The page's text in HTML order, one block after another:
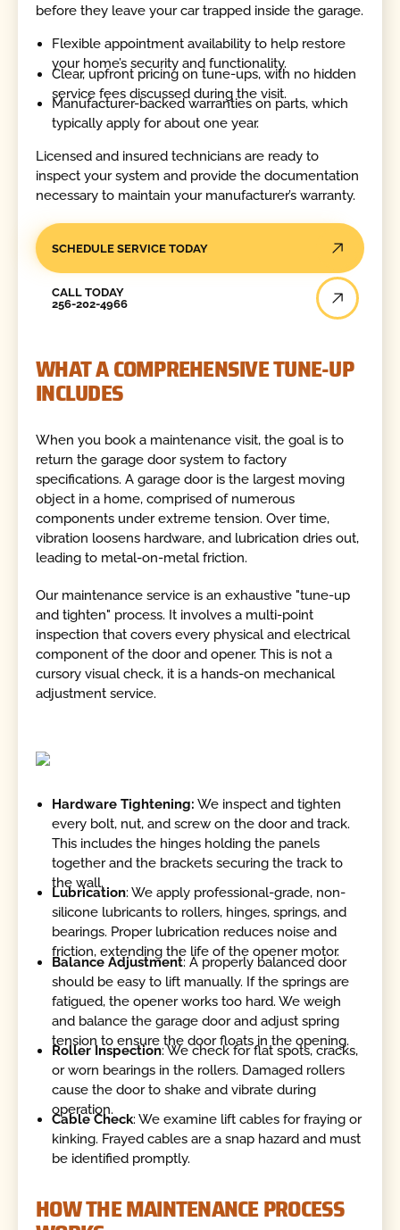
before they leave your car trapped inside the garage.
Flexible appointment availability to help restore
your home’s security and functionality.
Clear, upfront pricing on tune-ups, with no hidden
service fees discussed during the visit.
Manufacturer-backed warranties on parts, which
typically apply for about one year.
Licensed and insured technicians are ready to
inspect your system and provide the documentation
necessary to maintain your manufacturer’s warranty.
SCHEDULE SERVICE TODAY
CALL TODAY
256-202-4966
WHAT A COMPREHENSIVE TUNE-UP
INCLUDES
When you book a maintenance visit, the goal is to
return the garage door system to factory
specifications. A garage door is the largest moving
object in a home, comprised of numerous
components under extreme tension. Over time,
vibration loosens hardware, and lubrication dries out,
leading to metal-on-metal friction.
Our maintenance service is an exhaustive "tune-up
and tighten" process. It involves a multi-point
inspection that covers every physical and electrical
component of the door and opener. This is not a
cursory visual check, it is a hands-on mechanical
adjustment service.
Hardware Tightening: We inspect and tighten
every bolt, nut, and screw on the door and track.
This includes the hinges holding the panels
together and the brackets securing the track to
the wall.
Lubrication: We apply professional-grade, non-
silicone lubricants to rollers, hinges, springs, and
bearings. Proper lubrication reduces noise and
friction, extending the life of the opener motor.
Balance Adjustment: A properly balanced door
should be easy to lift manually. If the springs are
fatigued, the opener works too hard. We weigh
and balance the garage door and adjust spring
tension to ensure the door floats in the opening.
Roller Inspection: We check for flat spots, cracks,
or worn bearings in the rollers. Damaged rollers
cause the door to shake and vibrate during
operation.
Cable Check: We examine lift cables for fraying or
kinking. Frayed cables are a snap hazard and must
be identified promptly.
HOW THE MAINTENANCE PROCESS